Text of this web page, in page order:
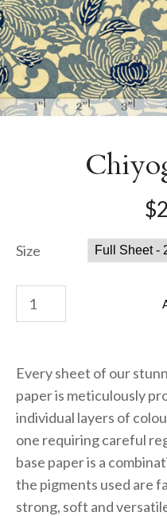
Size
Every sheet of our
paper is meticulously
individual layers of
one requiring careful
base paper is a
the pigments used are
strong, soft and